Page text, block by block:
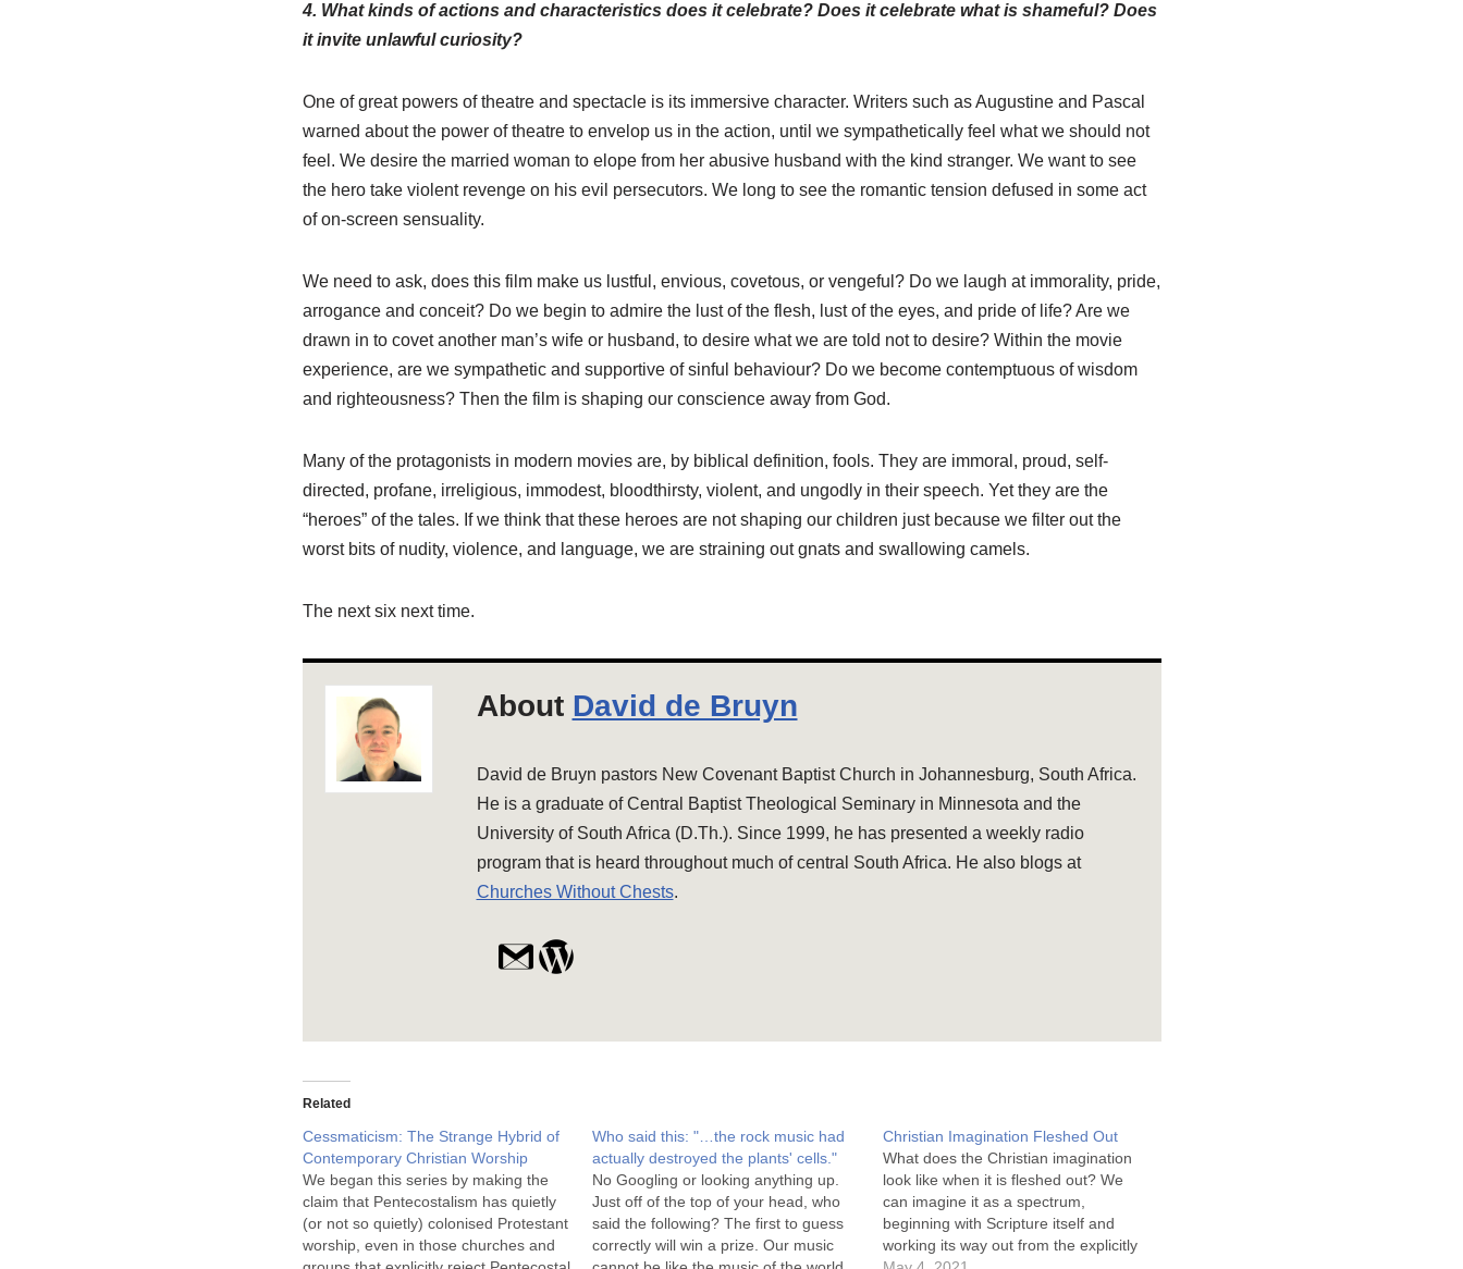
4. What kinds of actions and characteristics does it celebrate? Does it celebrate what is shameful? Does
it invite unlawful curiosity?
One of great powers of theatre and spectacle is its immersive character. Writers such as Augustine and Pascal
warned about the power of theatre to envelop us in the action, until we sympathetically feel what we should not
feel. We desire the married woman to elope from her abusive husband with the kind stranger. We want to see
the hero take violent revenge on his evil persecutors. We long to see the romantic tension defused in some act
of on-screen sensuality.
We need to ask, does this film make us lustful, envious, covetous, or vengeful? Do we laugh at immorality, pride,
arrogance and conceit? Do we begin to admire the lust of the flesh, lust of the eyes, and pride of life? Are we
drawn in to covet another man’s wife or husband, to desire what we are told not to desire? Within the movie
experience, are we sympathetic and supportive of sinful behaviour? Do we become contemptuous of wisdom
and righteousness? Then the film is shaping our conscience away from God.
Many of the protagonists in modern movies are, by biblical definition, fools. They are immoral, proud, self-
directed, profane, irreligious, immodest, bloodthirsty, violent, and ungodly in their speech. Yet they are the
“heroes” of the tales. If we think that these heroes are not shaping our children just because we filter out the
worst bits of nudity, violence, and language, we are straining out gnats and swallowing camels.
The next six next time.
About David de Bruyn
David de Bruyn pastors New Covenant Baptist Church in Johannesburg, South Africa.
He is a graduate of Central Baptist Theological Seminary in Minnesota and the
University of South Africa (D.Th.). Since 1999, he has presented a weekly radio
program that is heard throughout much of central South Africa. He also blogs at
Churches Without Chests.
Related
Cessmaticism: The Strange Hybrid of
Contemporary Christian Worship
We began this series by making the
claim that Pentecostalism has quietly
(or not so quietly) colonised Protestant
worship, even in those churches and
Who said this: "…the rock music had
actually destroyed the plants' cells."
No Googling or looking anything up.
Just off of the top of your head, who
said the following? The first to guess
correctly will win a prize. Our music
Christian Imagination Fleshed Out
What does the Christian imagination
look like when it is fleshed out? We
can imagine it as a spectrum,
beginning with Scripture itself and
working its way out from the explicitly